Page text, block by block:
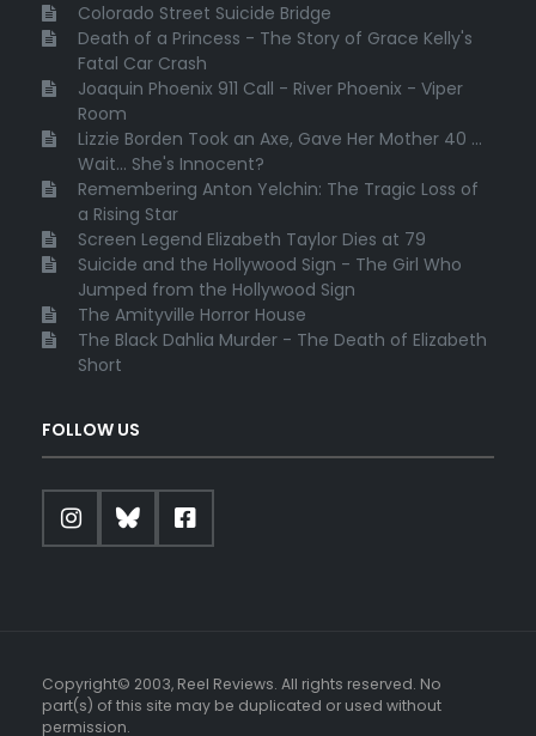
Colorado Street Suicide Bridge
Death of a Princess - The Story of Grace Kelly's
Fatal Car Crash
Joaquin Phoenix 911 Call - River Phoenix - Viper
Room
Lizzie Borden Took an Axe, Gave Her Mother 40 ...
Wait... She's Innocent?
Remembering Anton Yelchin: The Tragic Loss of
a Rising Star
Screen Legend Elizabeth Taylor Dies at 79
Suicide and the Hollywood Sign - The Girl Who
Jumped from the Hollywood Sign
The Amityville Horror House
The Black Dahlia Murder - The Death of Elizabeth
Short
FOLLOW US
Copyright© 2003, Reel Reviews. All rights reserved. No
part(s) of this site may be duplicated or used without
permission.